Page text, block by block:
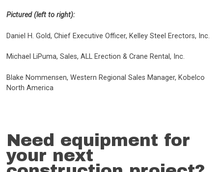
Pictured (left to right):
Daniel H. Gold, Chief Executive Officer, Kelley Steel Erectors, Inc.
Michael LiPuma, Sales, ALL Erection & Crane Rental, Inc.
Blake Nommensen, Western Regional Sales Manager, Kobelco
North America
Need equipment for
your next